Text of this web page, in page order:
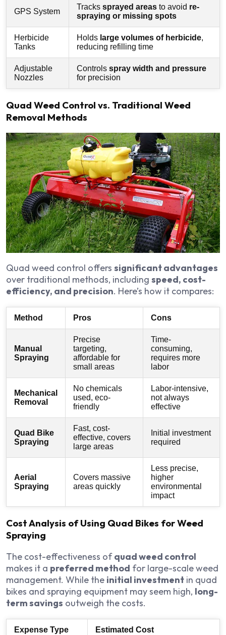
GPS System
Tracks sprayed areas to avoid re-
spraying or missing spots
Herbicide
Tanks
Holds large volumes of herbicide,
reducing refilling time
Adjustable
Nozzles
Controls spray width and pressure
for precision
Quad Weed Control vs. Traditional Weed
Removal Methods
Quad weed control offers significant advantages
over traditional methods, including speed, cost-
efficiency, and precision. Here’s how it compares:
Method Pros Cons
Manual
Spraying
Precise
targeting,
affordable for
small areas
Time-
consuming,
requires more
labor
Mechanical
Removal
No chemicals
used, eco-
friendly
Labor-intensive,
not always
effective
Quad Bike
Spraying
Fast, cost-
effective, covers
large areas
Initial investment
required
Aerial
Spraying
Covers massive
areas quickly
Less precise,
higher
environmental
impact
Cost Analysis of Using Quad Bikes for Weed
Spraying
The cost-effectiveness ofquad weed control
makes it a preferred method for large-scale weed
management. While the initial investment in quad
bikes and spraying equipment may seem high, long-
term savings outweigh the costs.
Expense Type Estimated Cost